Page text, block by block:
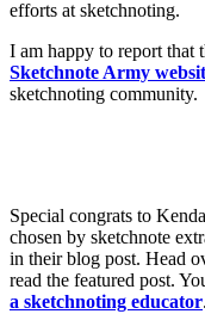
efforts at sketchnoting.
I am happy to report that
Sketchnote Army
sketchnoting community.
Special congrats to
chosen by sketchnote
in their blog post. Head
read the featured post.
a sketchnoting educator.